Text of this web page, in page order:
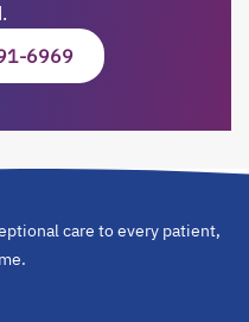
6969
care to every patient,